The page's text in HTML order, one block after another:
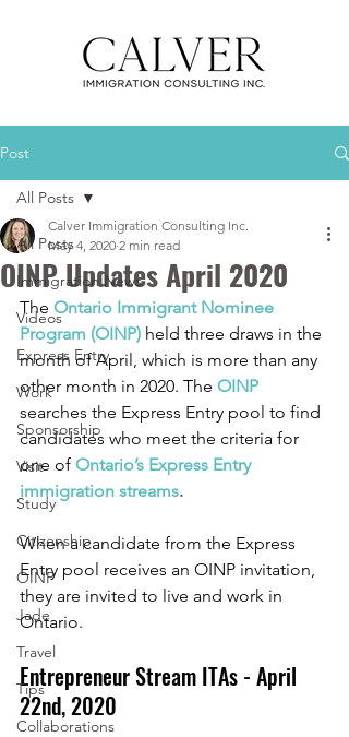
Post
All Posts
Immigration News
Videos
Express Entry
Work
Sponsorship
Visit
Study
Citizenship
OINP
Jade
Travel
Tips
Collaborations
All Posts
OINP Updates April 2020
Calver Immigration Consulting Inc.
May 4, 2020 2 min read
The Ontario Immigrant Nominee
Program (OINP) held three draws in the
month of April, which is more than any
other month in 2020. The OINP
searches the Express Entry pool to find
candidates who meet the criteria for
one of Ontario’s Express Entry
immigration streams.
When a candidate from the Express
Entry pool receives an OINP invitation,
they are invited to live and work in
Ontario.
Entrepreneur Stream ITAs - April
22nd, 2020